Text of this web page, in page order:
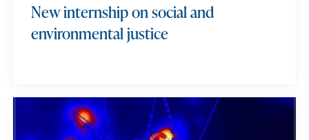
New internship on social and
environmental justice